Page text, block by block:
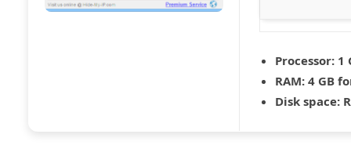
Processor: 1
RAM: 4 GB
Disk space: